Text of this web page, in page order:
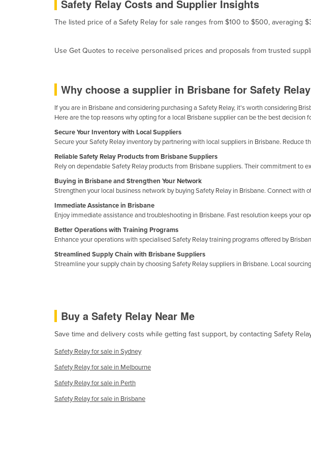
Botswana
Brazil
Burma
Burundi
Cambodia
Cameroon
Central African Republic
Chad
China
Colombia
Costa Rica
Côte d'Ivoire
Croatia
Cuba
Cyprus
Czechia
Safety Relay Costs and Supplier Insights
The listed price of a Safety Relay for sale ranges from $100 to $500, averaging
Use Get Quotes to receive personalised prices and proposals from trusted
Why choose a supplier in Brisbane for Safety
If you are in Brisbane and considering purchasing a Safety Relay, it's worth considering
Here are the top reasons why opting for a local Brisbane supplier can be the best decision
Secure Your Inventory with Local Suppliers
Secure your Safety Relay inventory by partnering with local suppliers in Brisbane. Reduce
Reliable Safety Relay Products from Brisbane Suppliers
Rely on dependable Safety Relay products from Brisbane suppliers. Their commitment to
Buying in Brisbane and Strengthen Your Network
Strengthen your local business network by buying Safety Relay in Brisbane. Connect
Immediate Assistance in Brisbane
Enjoy immediate assistance and troubleshooting in Brisbane. Fast resolution keeps your
Better Operations with Training Programs
Enhance your operations with specialised Safety Relay training programs offered by
Streamlined Supply Chain with Brisbane Suppliers
Streamline your supply chain by choosing Safety Relay suppliers in Brisbane. Local
Buy a Safety Relay Near Me
Save time and delivery costs while getting fast support, by contacting Safety
Safety Relay for sale in Sydney
Safety Relay for sale in Melbourne
Safety Relay for sale in Perth
Safety Relay for sale in Brisbane